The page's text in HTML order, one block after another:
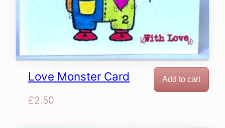
Love Monster Card
£2.50
Add to cart